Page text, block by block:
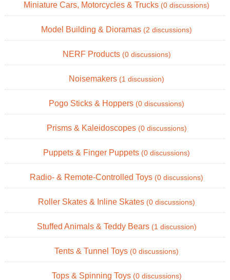
Miniature Cars, Motorcycles & Trucks (0 discussions)
Model Building & Dioramas (2 discussions)
NERF Products (0 discussions)
Noisemakers (1 discussion)
Pogo Sticks & Hoppers (0 discussions)
Prisms & Kaleidoscopes (0 discussions)
Puppets & Finger Puppets (0 discussions)
Radio- & Remote-Controlled Toys (0 discussions)
Roller Skates & Inline Skates (0 discussions)
Stuffed Animals & Teddy Bears (1 discussion)
Tents & Tunnel Toys (0 discussions)
Tops & Spinning Toys (0 discussions)